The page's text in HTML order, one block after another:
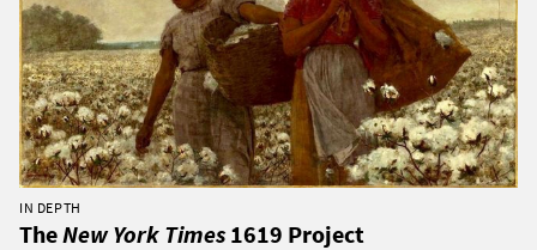
IN DEPTH
TheNew York Times1619 Project